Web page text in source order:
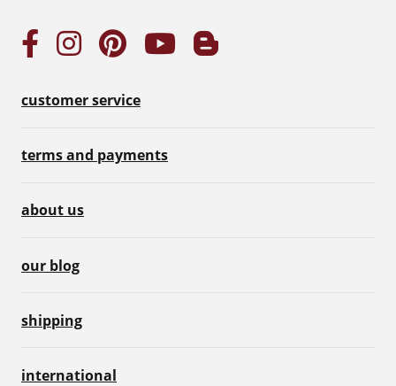
customer service
terms and payments
about us
our blog
shipping
international